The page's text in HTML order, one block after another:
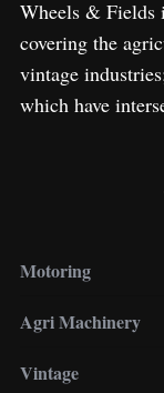
Wheels & Fields
covering the
vintage
which have
Motoring
Agri Machinery
Vintage